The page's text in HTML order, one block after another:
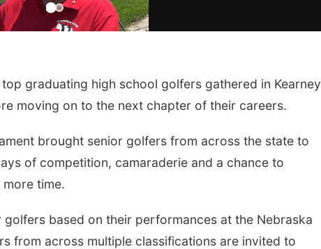
graduating high school golfers gathered in Kearney
moving on to the next chapter of their careers.
brought senior golfers from across the state to
of competition, camaraderie and a chance to
time.
based on their performances at the Nebraska
from across multiple classifications are invited to